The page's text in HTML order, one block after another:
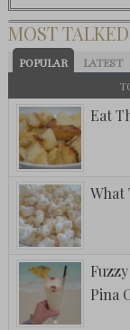
MOST
POPULAR LATEST
Eat
What
Pina